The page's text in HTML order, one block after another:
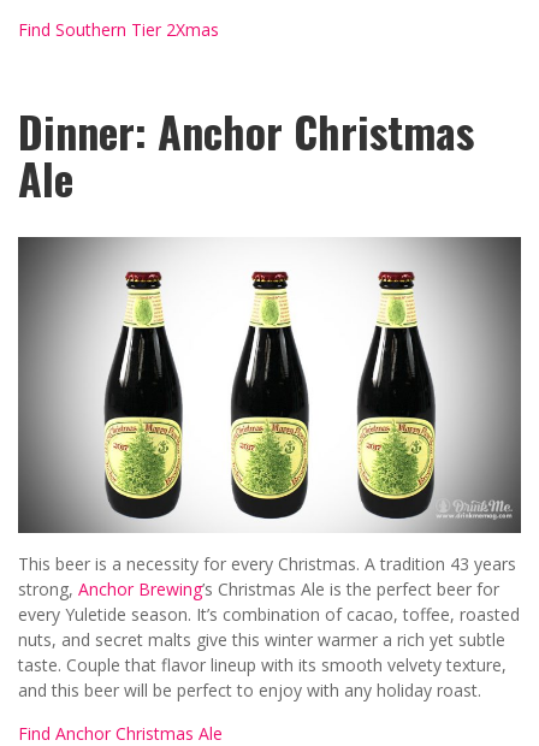
Find Southern Tier 2Xmas
Dinner: Anchor Christmas
Ale
This beer is a necessity for every Christmas. A tradition 43 years
strong, Anchor Brewing’s Christmas Ale is the perfect beer for
every Yuletide season. It’s combination of cacao, toffee, roasted
nuts, and secret malts give this winter warmer a rich yet subtle
taste. Couple that flavor lineup with its smooth velvety texture,
and this beer will be perfect to enjoy with any holiday roast.
Find Anchor Christmas Ale